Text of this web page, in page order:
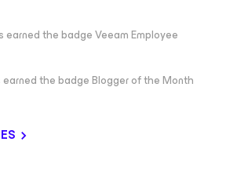
earned the badge Veeam Employee
earned the badge Blogger of the Month